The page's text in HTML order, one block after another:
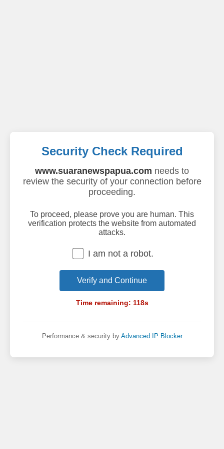
Security Check Required
www.suaranewspapua.com needs to
review the security of your connection before
proceeding.
To proceed, please prove you are human. This
verification protects the website from automated
attacks.
I am not a robot.
Verify and Continue
Time remaining: 118s
Performance & security by Advanced IP Blocker